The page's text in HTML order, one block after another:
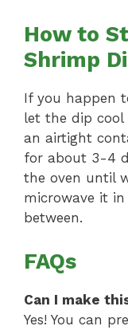
How to
Shrimp
If you happen
let the dip cool
an airtight
for about 3-4
the oven until
microwave it
between.
FAQs
Can I make
Yes! You can